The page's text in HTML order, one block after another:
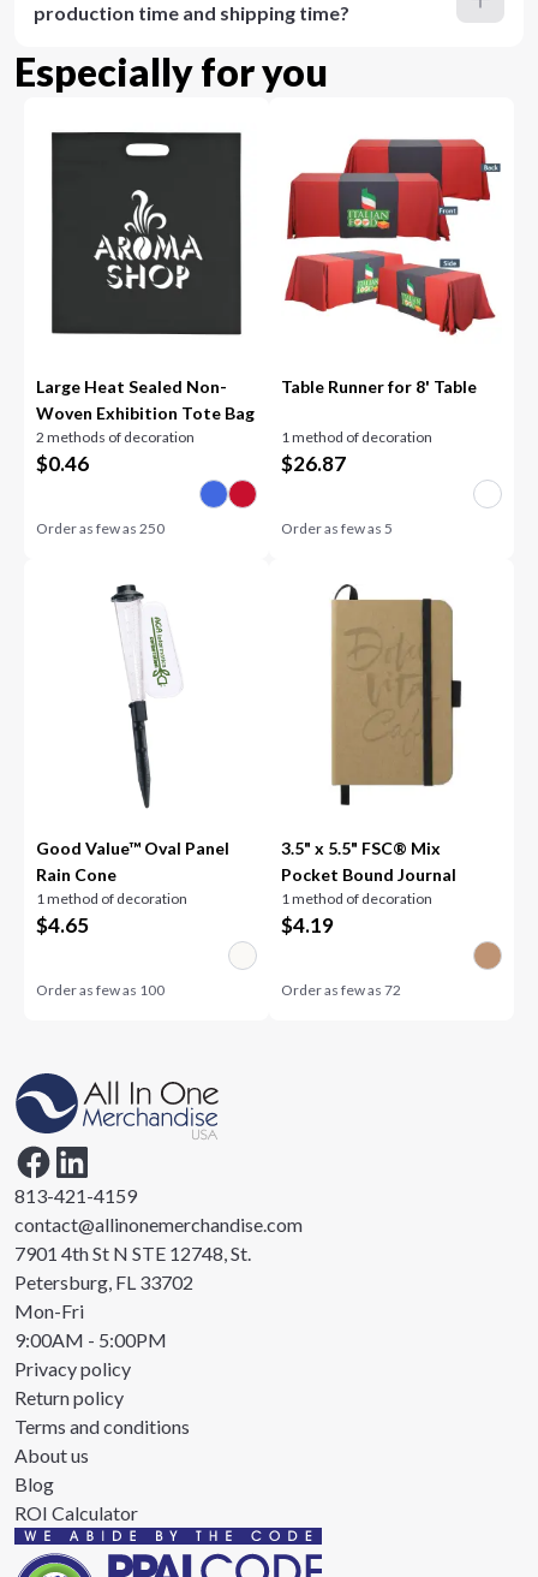
production time and shipping time?
Especially for you
Large Heat Sealed Non-
Woven Exhibition Tote Bag
2 methods of decoration
$0.46
Order as few as250
Table Runner for 8' Table
1 method of decoration
$26.87
Order as few as 5
Good Value™ Oval Panel
Rain Cone
1 method of decoration
$4.65
Order as few as 100
3.5" x 5.5" FSC® Mix
Pocket Bound Journal
1 method of decoration
$4.19
Order as few as 72
813-421-4159
contact@allinonemerchandise.com
7901 4th St N STE 12748, St.
Petersburg, FL 33702
Mon-Fri
9:00AM - 5:00PM
Privacy policy
Return policy
Terms and conditions
About us
Blog
ROI Calculator